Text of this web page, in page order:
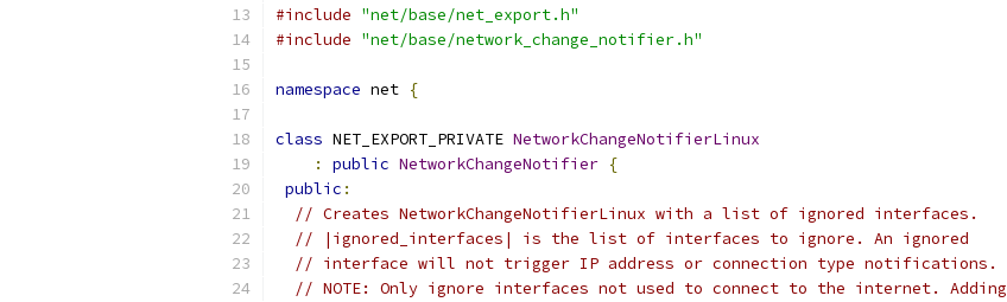
#include "net/base/net_export.h"
#include "net/base/network_change_notifier.h"
namespace net {
class NET_EXPORT_PRIVATE NetworkChangeNotifierLinux
:
public NetworkChangeNotifier {
public :
// Creates NetworkChangeNotifierLinux with a list of ignored interfaces.
// |ignored_interfaces| is the list of interfaces to ignore. An ignored
// interface will not trigger IP address or connection type notifications.
// NOTE: Only ignore interfaces not used to connect to the internet. Adding